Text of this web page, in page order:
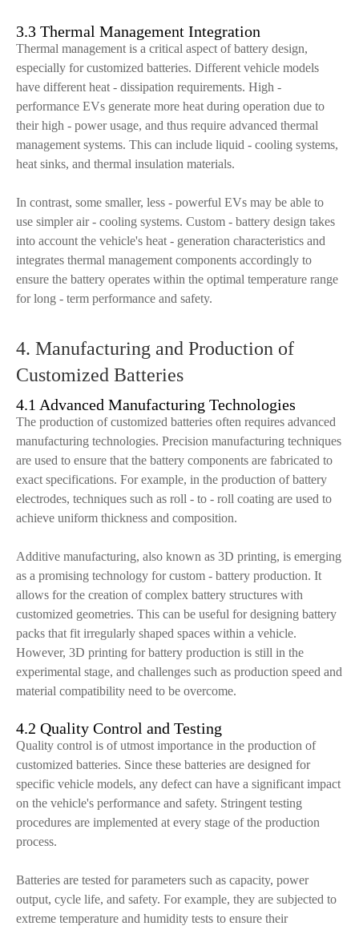
3.3 Thermal Management Integration
Thermal management is a critical aspect of battery design,
especially for customized batteries. Different vehicle models
have different heat - dissipation requirements. High -
performance EVs generate more heat during operation due to
their high - power usage, and thus require advanced thermal
management systems. This can include liquid - cooling systems,
heat sinks, and thermal insulation materials.
In contrast, some smaller, less - powerful EVs may be able to
use simpler air - cooling systems. Custom - battery design takes
into account the vehicle's heat - generation characteristics and
integrates thermal management components accordingly to
ensure the battery operates within the optimal temperature range
for long - term performance and safety.
4. Manufacturing and Production of
Customized Batteries
4.1 Advanced Manufacturing Technologies
The production of customized batteries often requires advanced
manufacturing technologies. Precision manufacturing techniques
are used to ensure that the battery components are fabricated to
exact specifications. For example, in the production of battery
electrodes, techniques such as roll - to - roll coating are used to
achieve uniform thickness and composition.
Additive manufacturing, also known as 3D printing, is emerging
as a promising technology for custom - battery production. It
allows for the creation of complex battery structures with
customized geometries. This can be useful for designing battery
packs that fit irregularly shaped spaces within a vehicle.
However, 3D printing for battery production is still in the
experimental stage, and challenges such as production speed and
material compatibility need to be overcome.
4.2 Quality Control and Testing
Quality control is of utmost importance in the production of
customized batteries. Since these batteries are designed for
specific vehicle models, any defect can have a significant impact
on the vehicle's performance and safety. Stringent testing
procedures are implemented at every stage of the production
process.
Batteries are tested for parameters such as capacity, power
output, cycle life, and safety. For example, they are subjected to
extreme temperature and humidity tests to ensure their